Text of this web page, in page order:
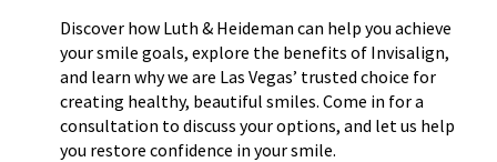
Discover how Luth & Heideman can help you achieve
your smile goals, explore the benefits of Invisalign,
and learn why we are Las Vegas’ trusted choice for
creating healthy, beautiful smiles. Come in for a
consultation to discuss your options, and let us help
you restore confidence in your smile.